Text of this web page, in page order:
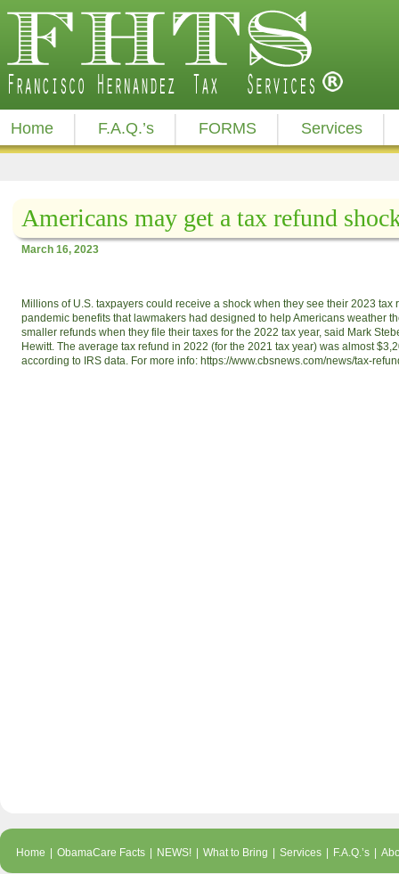
Home F.A.Q.’s FORMS Services
Americans may get a tax refund
March 16, 2023
Millions of U.S. taxpayers could receive a shock when they see their 2023
pandemic benefits that lawmakers had designed to help Americans weather
smaller refunds when they file their taxes for the 2022 tax year, said Mark
Hewitt. The average tax refund in 2022 (for the 2021 tax year) was almost
according to IRS data. For more info: https://www.cbsnews.com/news/tax-
Home ObamaCare Facts NEWS! What to Bring Services F.A.Q.’s